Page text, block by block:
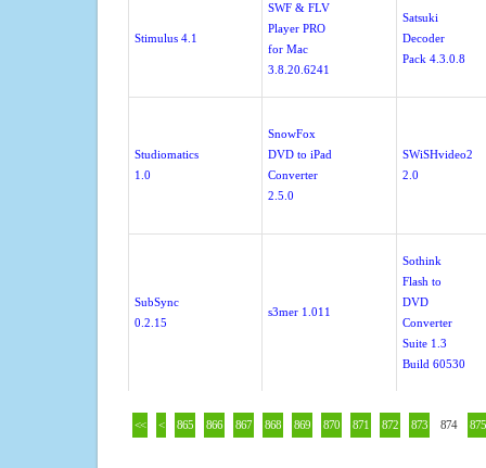
Stimulus 4.1
SWF & FLV
Player PRO
for Mac
3.8.20.6241
Satsuki
Decoder
Pack 4.3.0.8
Studiomatics
1.0
SnowFox
DVD to iPad
Converter
2.5.0
SWiSHvideo2
2.0
SubSync
0.2.15
s3mer 1.011
Sothink
Flash to
DVD
Converter
Suite 1.3
Build 60530
<< < 865 866 867 868 869 870 871 872 873 874 875